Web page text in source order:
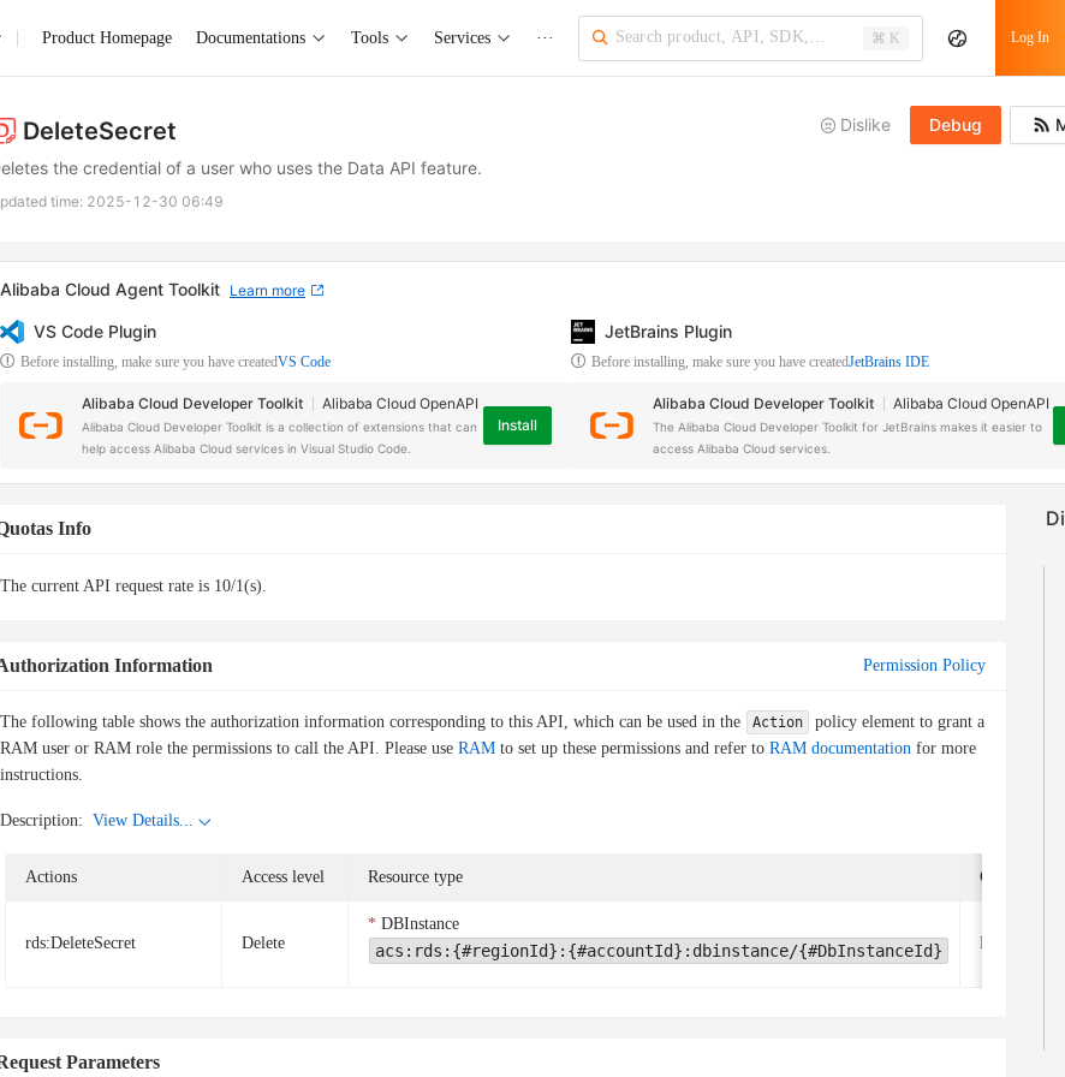
Product Homepage Documentations Tools Services ··· ⌘ K Log In
DeleteSecret Dislike Debug
the credential of a user who uses the Data API feature.
time: 2025-12-30 06:49
Alibaba Cloud Agent Toolkit Learn more
VS Code Plugin
Before installing, make sure you have createdVS Code
Alibaba Cloud Developer Toolkit Alibaba Cloud OpenAPI
Alibaba Cloud Developer Toolkit is a collection of extensions that can
help access Alibaba Cloud services in Visual Studio Code.
Install
JetBrains Plugin
Before installing, make sure you have createdJetBrains IDE
Alibaba Cloud Developer Toolkit Alibaba Cloud OpenAPI
The Alibaba Cloud Developer Toolkit for JetBrains makes it easier to
access Alibaba Cloud services.
Info
The current API request rate is 10/1(s).
Information Permission Policy
The following table shows the authorization information corresponding to this API, which can be used in the Action
policy element to grant a
RAM user or RAM role the permissions to call the API. Please use RAM to set up these permissions and refer to RAM documentation for more
instructions.
Description: View Details...
Actions Access level Resource type Condition
rds:DeleteSecret Delete
DBInstance
acs:rds:{#regionId}:{#accountId}:dbinstance/{#DbInstanceId} None
Parameters